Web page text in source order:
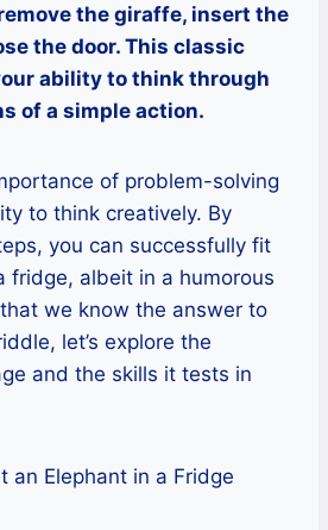
the giraffe, insert the
the door. This classic
ability to think through
of a simple action.
of problem-solving
to think creatively. By
you can successfully fit
fridge, albeit in a humorous
we know the answer to
let’s explore the
and the skills it tests in